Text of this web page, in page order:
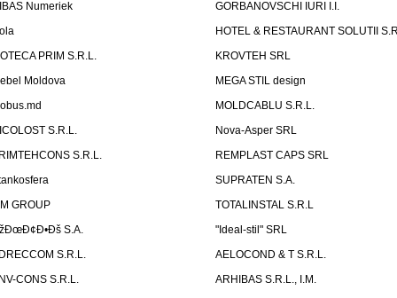
Numeriek
GORBANOVSCHI IURI I.I.
HOTEL & RESTAURANT SOLUTII
PRIM S.R.L.
KROVTEH SRL
Moldova
MEGA STIL design
MOLDCABLU S.R.L.
S.R.L.
Nova-Asper SRL
S.R.L.
REMPLAST CAPS SRL
SUPRATEN S.A.
GROUP
TOTALINSTAL S.R.L
S.A.
"Ideal-stil" SRL
S.R.L.
AELOCOND & T S.R.L.
CONS S.R.L.
ARHIBAS S.R.L., I.M.